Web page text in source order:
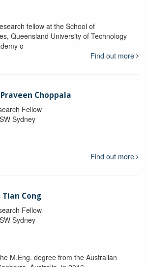
fellow at the School of
Queensland University of Technology
o
Find out more
Choppala
Fellow
Sydney
Find out more
Tian Cong
Fellow
Sydney
M.Eng. degree from the Australian